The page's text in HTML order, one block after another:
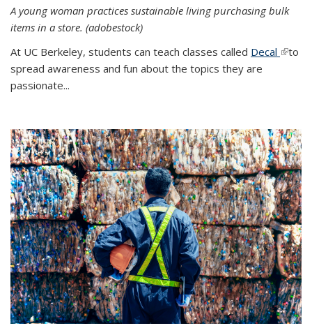
A young woman practices sustainable living purchasing bulk
items in a store. (adobestock)
At UC Berkeley, students can teach classes called Decal (link is
to
spread awareness and fun about the topics they are
passionate...